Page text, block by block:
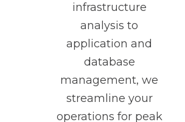
infrastructure
analysis to
application and
database
management, we
streamline your
operations for peak